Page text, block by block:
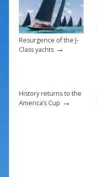
k
Resurgence of the J-
Class yachts→
History returns to the
America’s Cup →